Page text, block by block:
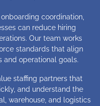
coordination,
can reduce hiring
Our team works
standards that align
and operational goals.
staffing partners that
and understand the
warehouse, and logistics